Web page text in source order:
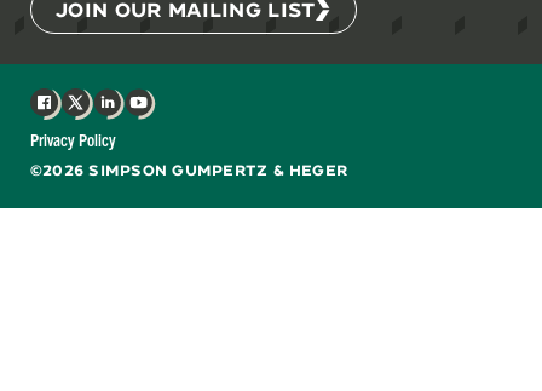
JOIN OUR MAILING LIST
©2026 SIMPSON GUMPERTZ & HEGER
Privacy Policy